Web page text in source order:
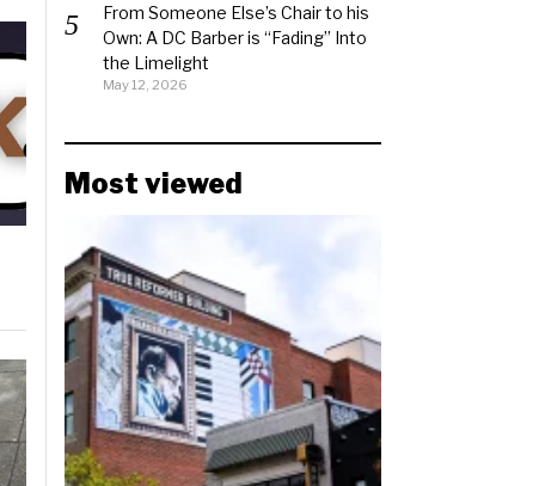
From Someone Else’s Chair to his
Own: A DC Barber is “Fading” Into
the Limelight
May 12, 2026
Most viewed